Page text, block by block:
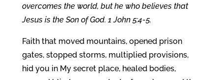
overcomes the world, but he who believes that
Jesus is the Son of God. 1 John 5:4-5.
Faith that moved mountains, opened prison
gates, stopped storms, multiplied provisions,
hid you in My secret place, healed bodies,